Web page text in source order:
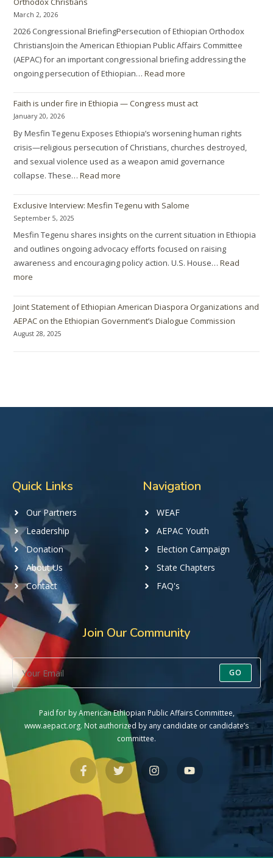
March 2, 2026
2026 Congressional BriefingPersecution of Ethiopian Orthodox
ChristiansJoin the American Ethiopian Public Affairs Committee
(AEPAC) for an important congressional briefing addressing the
ongoing persecution of Ethiopian…Read more
Faith is under fire in Ethiopia — Congress must act
January 20, 2026
By Mesfin Tegenu Exposes Ethiopia’s worsening human rights
crisis—religious persecution of Christians, churches destroyed,
and sexual violence used as a weapon amid governance
collapse. These…Read more
Exclusive Interview: Mesfin Tegenu with Salome
September 5, 2025
Mesfin Tegenu shares insights on the current situation in Ethiopia
and outlines ongoing advocacy efforts focused on raising
awareness and encouraging policy action. U.S. House…Read
more
Joint Statement of Ethiopian American Diaspora Organizations and
AEPAC on the Ethiopian Government’s Dialogue Commission
August 28, 2025
Quick Links
Our Partners
Leadership
Donation
About Us
Contact
Navigation
WEAF
AEPAC Youth
Election Campaign
State Chapters
FAQ's
Join Our Community
GO
Paid for by American Ethiopian Public Affairs Committee,
www.aepact.org. Not authorized by any candidate or candidate’s
committee.